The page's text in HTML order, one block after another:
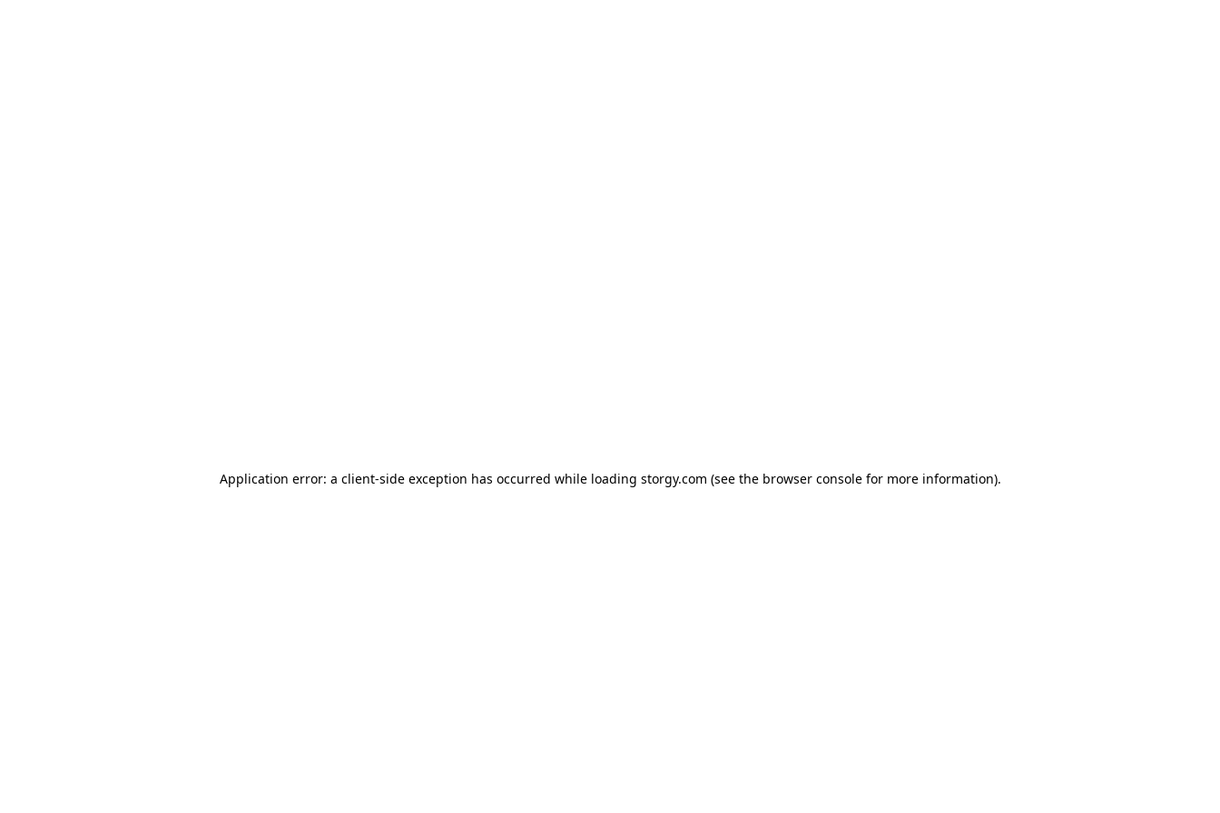
Application error: a client-side exception has occurred while loading storgy.com (see the browser consolefor more information).